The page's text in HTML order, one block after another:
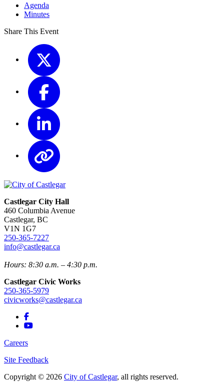
Agenda
Minutes
Share This Event
Castlegar City Hall
460 Columbia Avenue
Castlegar, BC
V1N 1G7
250-365-7227
info@castlegar.ca
Hours: 8:30 a.m. – 4:30 p.m.
Castlegar Civic Works
250-365-5979
civicworks@castlegar.ca
Careers
Site Feedback
Copyright © 2026 City of Castlegar, all rights reserved.